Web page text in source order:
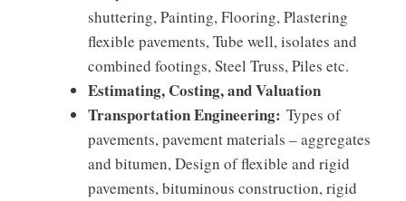
shuttering, Painting, Flooring, Plastering
flexible pavements, Tube well, isolates and
combined footings, Steel Truss, Piles etc.
Estimating, Costing, and Valuation
Transportation Engineering: Types of
pavements, pavement materials – aggregates
and bitumen, Design of flexible and rigid
pavements, bituminous construction, rigid